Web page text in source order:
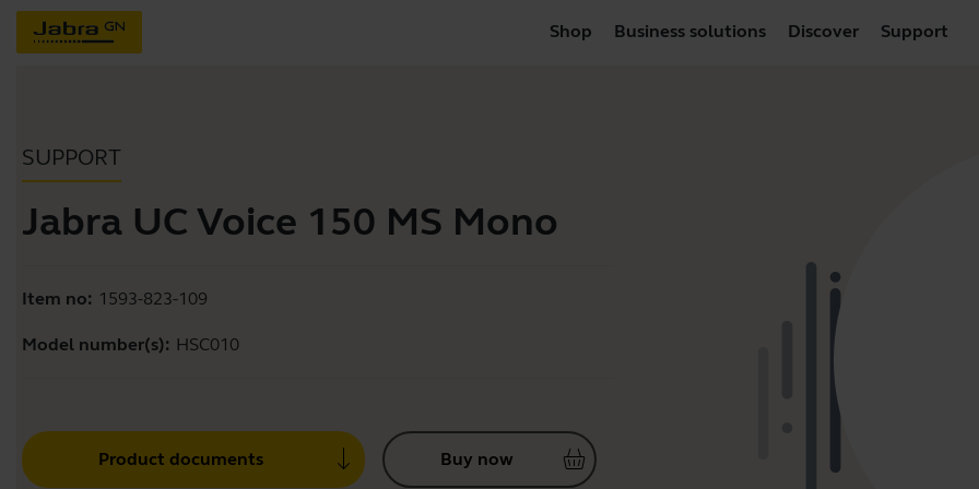
Shop Business solutions Discover Support
SUPPORT
Jabra UC Voice 150 MS Mono
Item no: 1593-823-109
Model number(s): HSC010
Product documents Buy now